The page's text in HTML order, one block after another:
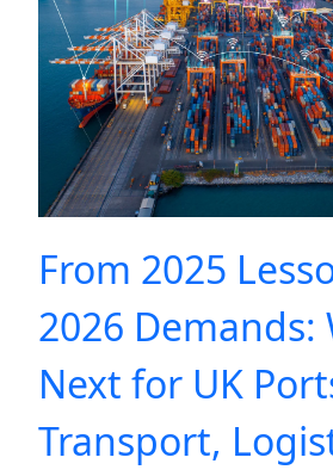
From 2025
2026 Demands:
Next for UK
Transport,